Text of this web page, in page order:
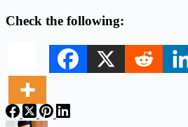
Check the following: